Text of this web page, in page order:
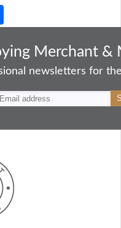
ha
re Merchant &
newsletters for